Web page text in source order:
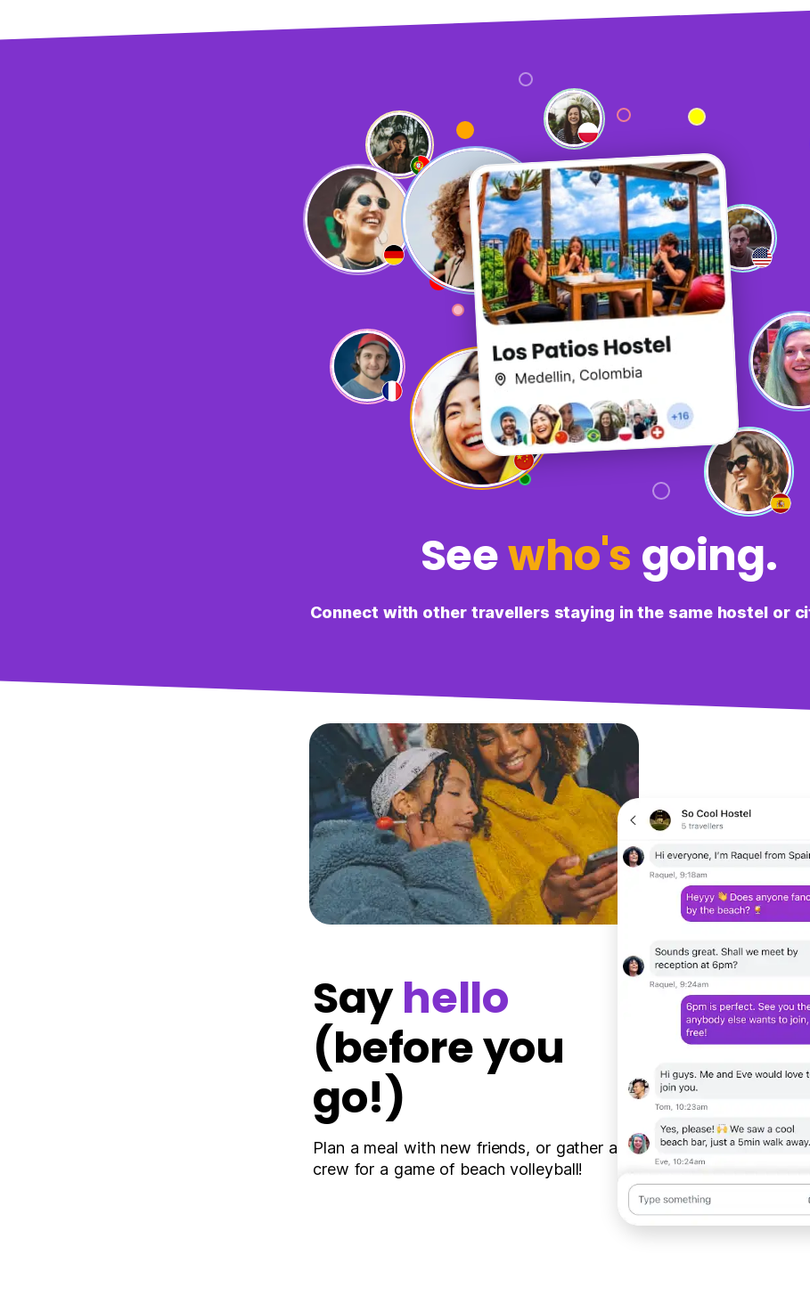
It is quite fun, but the biggest thing is how useful it is. It
is what sets it apart from other options when booking
hostels.
P
Patience
The chat function is exceptional and is a really great way
to connect with other travellers! Especially if you find
yourself in a less-than-social hostel or are travelling in
A
Anderson
So fun!!!
Lulu
It was useful to see what others were up to in the city,
both to make friends and also get recommendations.
Seewho's going.
Connect with other travellers staying in the same hostel or
Sayhello
(before you
go!)
Plan a meal with new friends, or gather a
crew for a game of beach volleyball!